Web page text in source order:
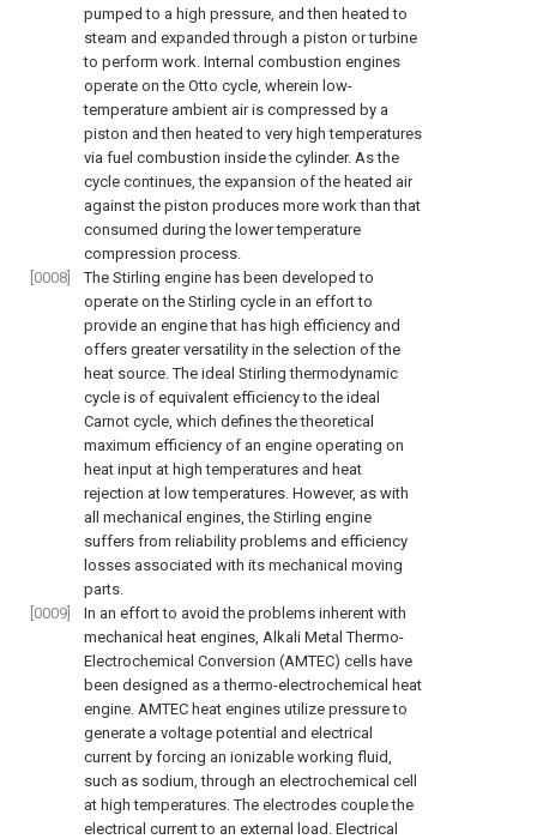
pumped to a high pressure, and then heated to
steam and expanded through a piston or turbine
to perform work. Internal combustion engines
operate on the Otto cycle, wherein low-
temperature ambient air is compressed by a
piston and then heated to very high temperatures
via fuel combustion inside the cylinder. As the
cycle continues, the expansion of the heated air
against the piston produces more work than that
consumed during the lower temperature
compression process.
[0008]
The Stirling engine has been developed to
operate on the Stirling cycle in an effort to
provide an engine that has high efficiency and
offers greater versatility in the selection of the
heat source. The ideal Stirling thermodynamic
cycle is of equivalent efficiency to the ideal
Carnot cycle, which defines the theoretical
maximum efficiency of an engine operating on
heat input at high temperatures and heat
rejection at low temperatures. However, as with
all mechanical engines, the Stirling engine
suffers from reliability problems and efficiency
losses associated with its mechanical moving
parts.
[0009]
In an effort to avoid the problems inherent with
mechanical heat engines, Alkali Metal Thermo-
Electrochemical Conversion (AMTEC) cells have
been designed as a thermo-electrochemical heat
engine. AMTEC heat engines utilize pressure to
generate a voltage potential and electrical
current by forcing an ionizable working fluid,
such as sodium, through an electrochemical cell
at high temperatures. The electrodes couple the
electrical current to an external load. Electrical